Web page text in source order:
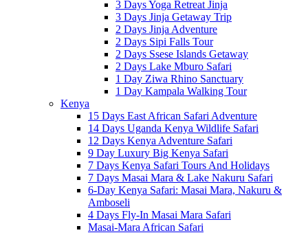
3 Days Yoga Retreat Jinja
3 Days Jinja Getaway Trip
2 Days Jinja Adventure
2 Days Sipi Falls Tour
2 Days Ssese Islands Getaway
2 Days Lake Mburo Safari
1 Day Ziwa Rhino Sanctuary
1 Day Kampala Walking Tour
Kenya
15 Days East African Safari Adventure
14 Days Uganda Kenya Wildlife Safari
12 Days Kenya Adventure Safari
9 Day Luxury Big Kenya Safari
7 Days Kenya Safari Tours And Holidays
7 Days Masai Mara & Lake Nakuru Safari
6-Day Kenya Safari: Masai Mara, Nakuru &
Amboseli
4 Days Fly-In Masai Mara Safari
Masai-Mara African Safari